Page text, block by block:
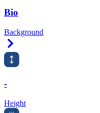
Bio
Background
-
Height